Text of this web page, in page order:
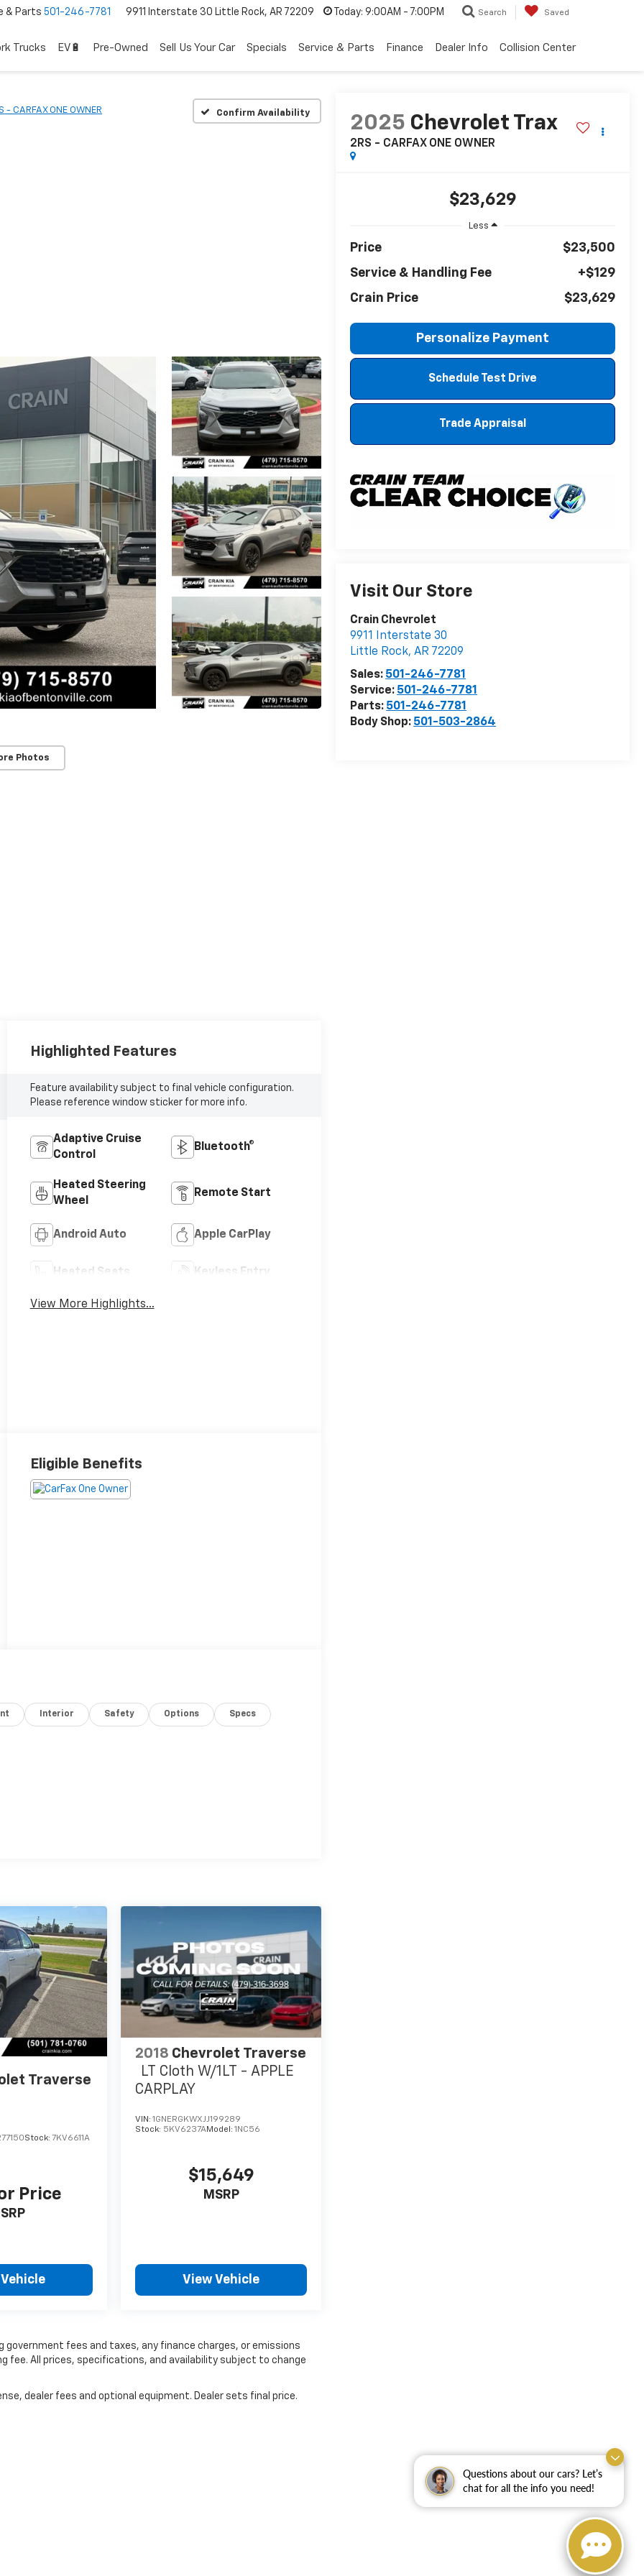
Questions about our cars? Let’s
chat for all the info you need!
& Parts 501-246-7781 9911 Interstate 30 Little Rock, AR 72209 Today: 9:00AM - 7:00PM Search Saved
Trucks EV🔋 Pre-Owned Sell Us Your Car Specials Service & Parts Finance Dealer Info Collision Center
- CARFAX ONE OWNER Confirm Availability
Photos
2025 Chevrolet Trax
2RS - CARFAX ONE OWNER
$23,629
Less
Price
$23,500
Service & Handling Fee
+$129
Crain Price
$23,629
Personalize Payment
Schedule Test Drive
Trade Appraisal
Visit Our Store
Crain Chevrolet
9911 Interstate 30
Little Rock,AR 72209
Sales: 501-246-7781
Service: 501-246-7781
Parts: 501-246-7781
Body Shop: 501-503-2864
Highlighted Features
Feature availability subject to final vehicle configuration.
Please reference window sticker for more info.
Adaptive Cruise
Control
Bluetooth®
Heated Steering
Wheel
Remote Start
Android Auto Apple CarPlay
Heated Seats Keyless Entry
View More Highlights...
Eligible Benefits
Interior Safety Options Specs
Traverse
Stock:7KV6611A
Price
2018 Chevrolet Traverse
LT Cloth W/1LT - APPLE
CARPLAY
VIN:1GNERGKWXJJ199289
Stock: 5KV6237AModel:1NC56
$15,649
MSRP
View Vehicle
fees and taxes, any finance charges, or emissions
fee. All prices, specifications, and availability subject to change
dealer fees and optional equipment. Dealer sets final price.